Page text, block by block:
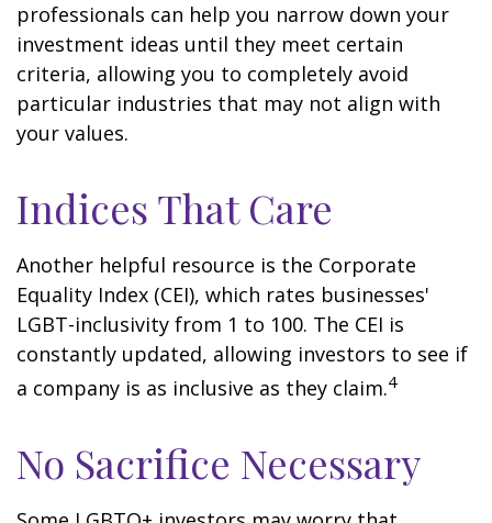
professionals can help you narrow down your
investment ideas until they meet certain
criteria, allowing you to completely avoid
particular industries that may not align with
your values.
Indices That Care
Another helpful resource is the Corporate
Equality Index (CEI), which rates businesses'
LGBT-inclusivity from 1 to 100. The CEI is
constantly updated, allowing investors to see if
a company is as inclusive as they claim.4
No Sacrifice Necessary